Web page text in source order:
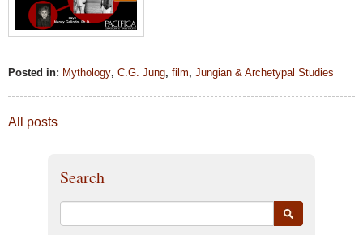
Posted in: Mythology, C.G. Jung, film, Jungian & Archetypal Studies
All posts
Search